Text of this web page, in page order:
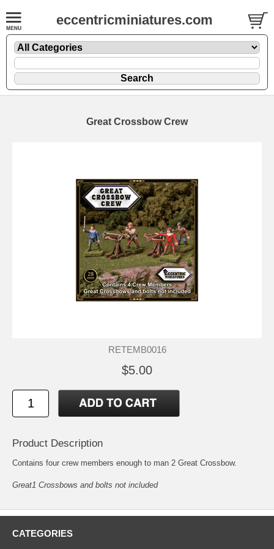
eccentricminiatures.com
Great Crossbow Crew
RETEMB0016
$5.00
Product Description
Contains four crew members enough to man 2 Great Crossbow.
Great1 Crossbows and bolts not included
CATEGORIES